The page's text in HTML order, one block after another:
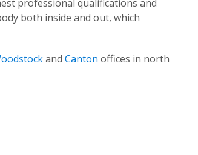
professional qualifications and
both inside and out, which
and Canton offices in north